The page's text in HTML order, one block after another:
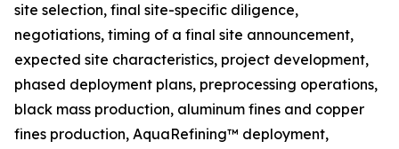
site selection, final site-specific diligence,
negotiations, timing of a final site announcement,
expected site characteristics, project development,
phased deployment plans, preprocessing operations,
black mass production, aluminum fines and copper
fines production, AquaRefining™ deployment,